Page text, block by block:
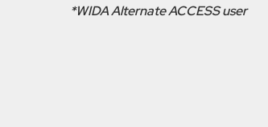
*WIDA Alternate ACCESS user